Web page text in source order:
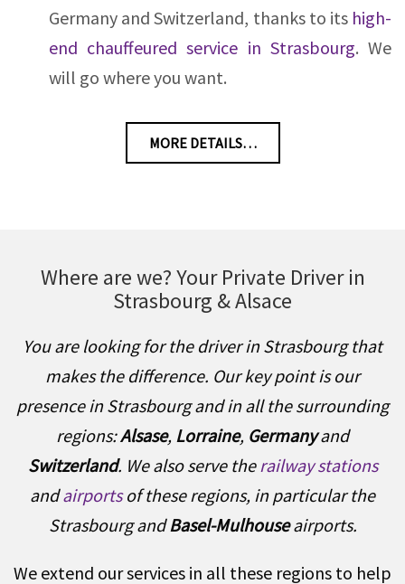
Germany and Switzerland, thanks to its high-
end chauffeured service in Strasbourg. We
will go where you want.
MORE DETAILS…
Where are we? Your Private Driver in
Strasbourg & Alsace
You are looking for the driver in Strasbourg that
makes the difference. Our key point is our
presence in Strasbourg and in all the surrounding
regions:Alsase, Lorraine, Germanyand
Switzerland. We also serve the railway stations
andairportsof these regions, in particular the
Strasbourg andBasel-Mulhouseairports.
We extend our services in all these regions to help